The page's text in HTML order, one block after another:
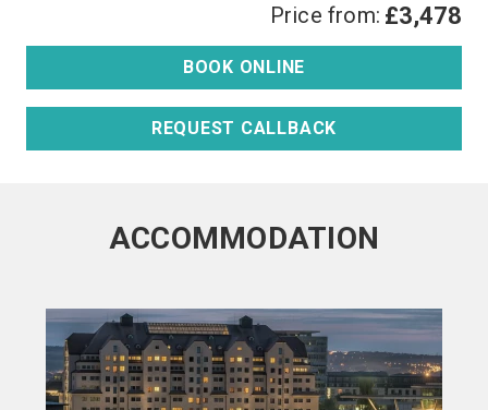
Price from: £3,478
BOOK ONLINE
REQUEST CALLBACK
ACCOMMODATION